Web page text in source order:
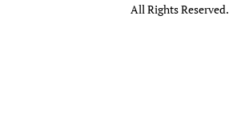
All Rights Reserved.